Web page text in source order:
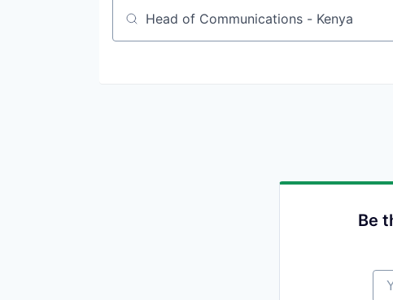
Job title, company or keyword
Be